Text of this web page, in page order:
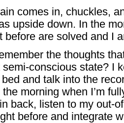
comes in, chuckles,
upside down. In the
before are solved and I
the thoughts
semi-conscious state? I
and talk into the
morning when I’m
back, listen to my out-
before and integrate